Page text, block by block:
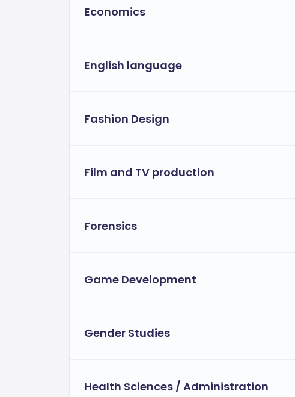
Economics
English language
Fashion Design
Film and TV production
Forensics
Game Development
Gender Studies
Health Sciences / Administration